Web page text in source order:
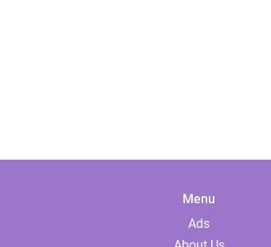
Menu
Ads